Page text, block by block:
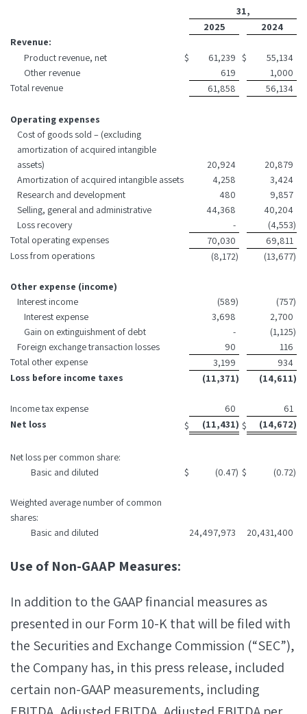
31,
2025
2024
Revenue:
Product revenue, net
$ 61,239 $
55,134
Other revenue
619
1,000
Total revenue
61,858 56,134
Operating expenses
Cost of goods sold – (excluding
amortization of acquired intangible
assets)
20,924
20,879
Amortization of acquired intangible assets
4,258
3,424
Research and development
480
9,857
Selling, general and administrative
44,368
40,204
Loss recovery
- (4,553)
Total operating expenses
70,030
69,811
Loss from operations
(8,172) (13,677)
Other expense (income)
Interest income
(589) (757)
Interest expense
3,698
2,700
Gain on extinguishment of debt
- (1,125)
Foreign exchange transaction losses
90
116
Total other expense
3,199
934
Loss before income taxes
(11,371) (14,611)
Income tax expense 60
61
Net loss
$ (11,431) $ (14,672)
Net loss per common share:
Basic and diluted
$ (0.47) $ (0.72)
Weighted average number of common
shares:
Basic and diluted
24,497,973 20,431,400
Use of Non-GAAP Measures:
In addition to the GAAP financial measures as
presented in our Form 10-K that will be filed with
the Securities and Exchange Commission (“SEC”),
the Company has, in this press release, included
certain non-GAAP measurements, including